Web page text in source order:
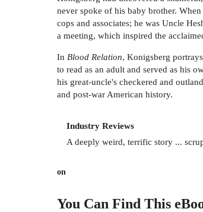
never spoke of his baby brother.
cops and associates; he was Uncle
a meeting, which inspired the
In Blood Relation, Konigsberg
to read as an adult and served as his
his great-uncle's checkered and
and post-war American history.
Industry Reviews
A deeply weird, terrific story ...
on
You Can Find This